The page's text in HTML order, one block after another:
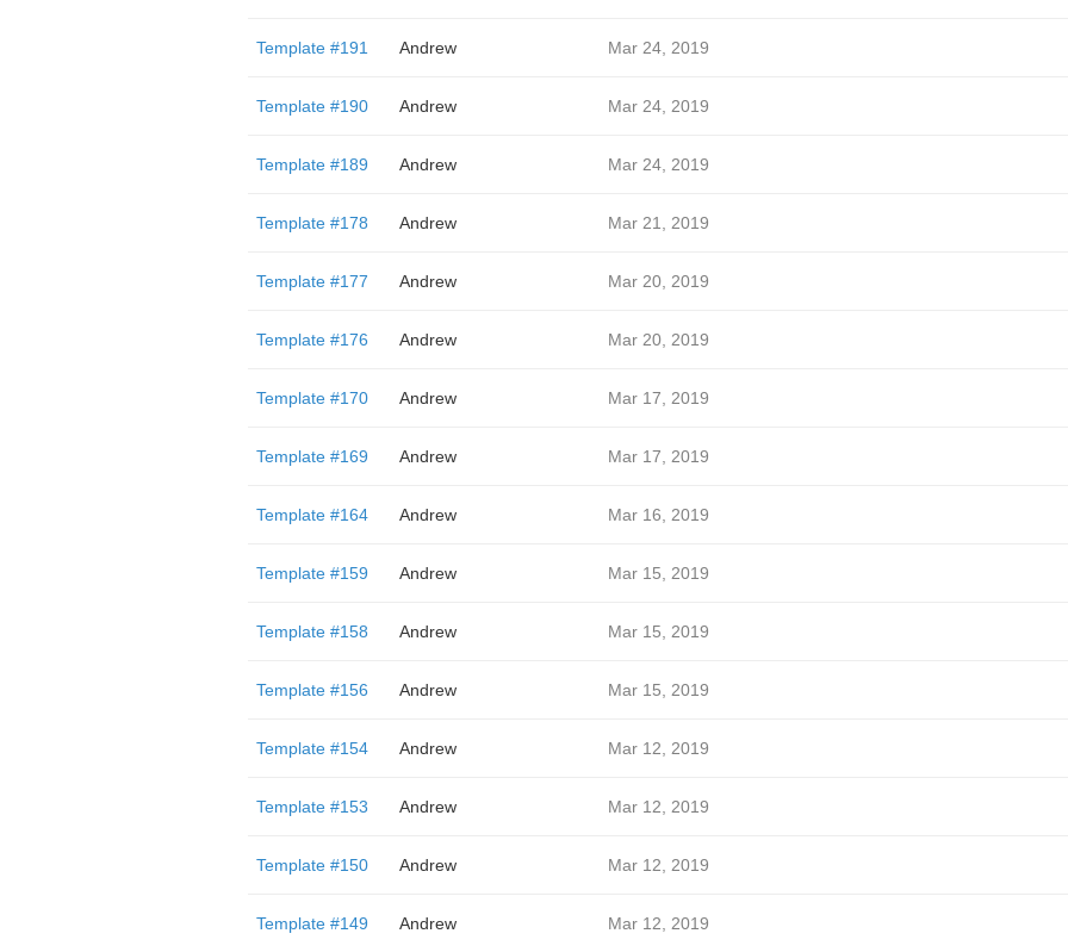
Template #191 Andrew Mar 24, 2019
Template #190 Andrew Mar 24, 2019
Template #189 Andrew Mar 24, 2019
Template #178 Andrew Mar 21, 2019
Template #177 Andrew Mar 20, 2019
Template #176 Andrew Mar 20, 2019
Template #170 Andrew Mar 17, 2019
Template #169 Andrew Mar 17, 2019
Template #164 Andrew Mar 16, 2019
Template #159 Andrew Mar 15, 2019
Template #158 Andrew Mar 15, 2019
Template #156 Andrew Mar 15, 2019
Template #154 Andrew Mar 12, 2019
Template #153 Andrew Mar 12, 2019
Template #150 Andrew Mar 12, 2019
Template #149 Andrew Mar 12, 2019